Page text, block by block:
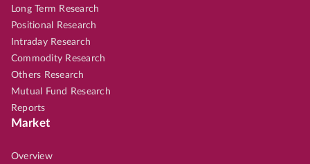
Long Term Research
Positional Research
Intraday Research
Commodity Research
Others Research
Mutual Fund Research
Reports
Market
Overview